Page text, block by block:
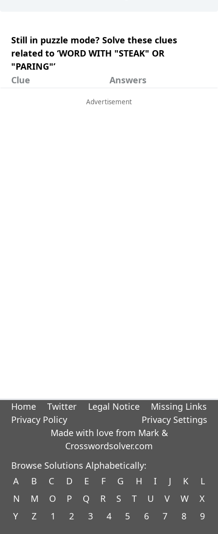
Still in puzzle mode? Solve these clues
related to ‘WORD WITH "STEAK" OR
"PARING"’
Clue
Answers
Home Twitter Legal Notice
Missing Links
Privacy Policy
Privacy Settings
Made with love from Mark &
Crosswordsolver.com
Browse Solutions Alphabetically:
A
B C D E F G H I J K
L
N
M O P Q R S T U V W
X
Y
Z 1 2 3 4 5 6 7 8 9